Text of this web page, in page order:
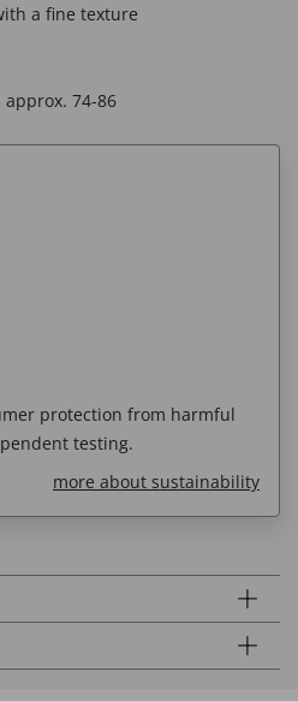
a fine texture
74-86
protection from harmful
testing.
more about sustainability